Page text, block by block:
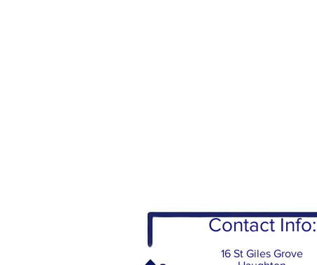
Contact Info:
16 St Giles Grove